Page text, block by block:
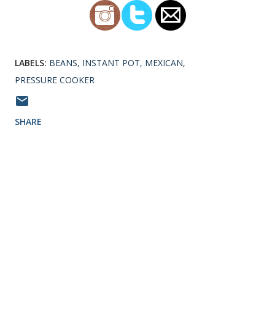
LABELS: BEANS INSTANT POT MEXICAN
PRESSURE COOKER
SHARE